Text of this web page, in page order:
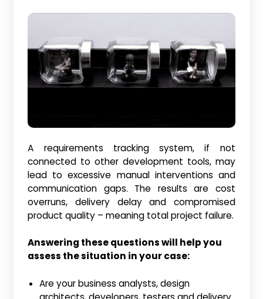
A requirements tracking system, if not
connected to other development tools, may
lead to excessive manual interventions and
communication gaps. The results are cost
overruns, delivery delay and compromised
product quality – meaning total project failure.
Answering these questions will help you
assess the situation in your case:
Are your business analysts, design